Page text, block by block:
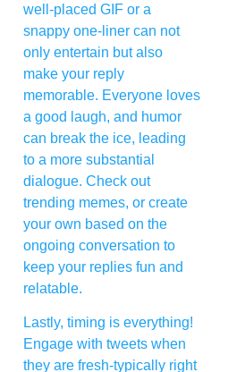
well-placed GIF or a
snappy one-liner can not
only entertain but also
make your reply
memorable. Everyone loves
a good laugh, and humor
can break the ice, leading
to a more substantial
dialogue. Check out
trending memes, or create
your own based on the
ongoing conversation to
keep your replies fun and
relatable.
Lastly, timing is everything!
Engage with tweets when
they are fresh-typically right